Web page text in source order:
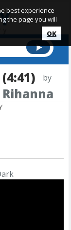
(4:41) by
Rihanna
best experience
the page you will
OK